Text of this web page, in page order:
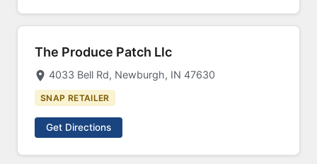
The Produce Patch Llc
4033 Bell Rd, Newburgh, IN 47630
SNAP RETAILER
Get Directions